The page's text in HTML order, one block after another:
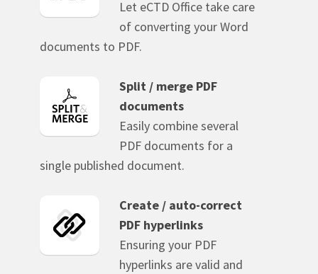
Let eCTD Office take care
of converting your Word
documents to PDF.
Split / merge PDF
documents
Easily combine several
PDF documents for a
single published document.
Create / auto-correct
PDF hyperlinks
Ensuring your PDF
hyperlinks are valid and